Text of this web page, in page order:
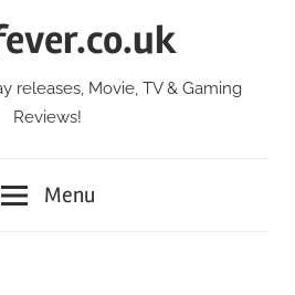
releases, Movie, TV & Gaming
Reviews!
Menu